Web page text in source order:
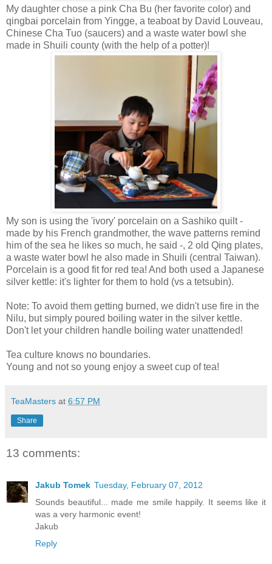
My daughter chose a pink Cha Bu (her favorite color) and
qingbai porcelain from Yingge, a teaboat by David Louveau,
Chinese Cha Tuo (saucers) and a waste water bowl she
made in Shuili county (with the help of a potter)!
My son is using the 'ivory' porcelain on a Sashiko quilt -
made by his French grandmother, the wave patterns remind
him of the sea he likes so much, he said -, 2 old Qing plates,
a waste water bowl he also made in Shuili (central Taiwan).
Porcelain is a good fit for red tea! And both used a Japanese
silver kettle: it's lighter for them to hold (vs a tetsubin).
Note: To avoid them getting burned, we didn't use fire in the
Nilu, but simply poured boiling water in the silver kettle.
Don't let your children handle boiling water unattended!
Tea culture knows no boundaries.
Young and not so young enjoy a sweet cup of tea!
TeaMasters at 6:57 PM
Share
13 comments:
Jakub Tomek Tuesday, February 07, 2012
Sounds beautiful... made me smile happily. It seems like it
was a very harmonic event!
Jakub
Reply